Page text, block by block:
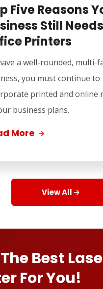
Five Reasons
Still Needs
Printers
a well-rounded, multi-
you must continue to
printed and online
business plans.
More
View All
Best
For You!